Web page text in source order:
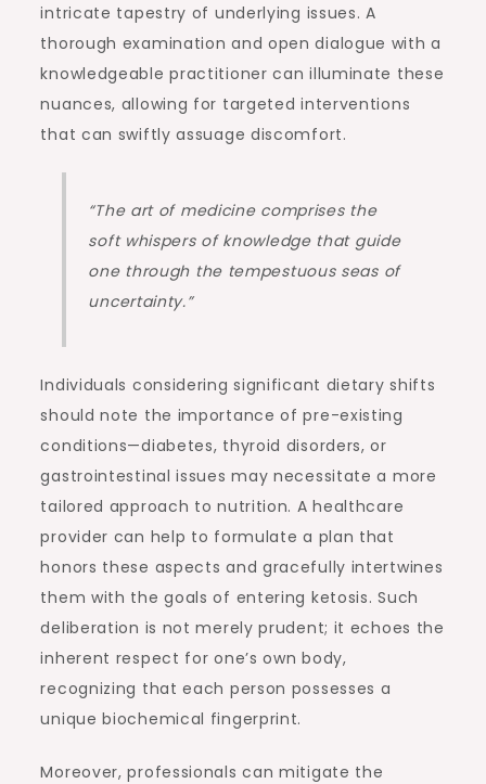
intricate tapestry of underlying issues. A
thorough examination and open dialogue with a
knowledgeable practitioner can illuminate these
nuances, allowing for targeted interventions
that can swiftly assuage discomfort.
“The art of medicine comprises the
soft whispers of knowledge that guide
one through the tempestuous seas of
uncertainty.”
Individuals considering significant dietary shifts
should note the importance of pre-existing
conditions—diabetes, thyroid disorders, or
gastrointestinal issues may necessitate a more
tailored approach to nutrition. A healthcare
provider can help to formulate a plan that
honors these aspects and gracefully intertwines
them with the goals of entering ketosis. Such
deliberation is not merely prudent; it echoes the
inherent respect for one’s own body,
recognizing that each person possesses a
unique biochemical fingerprint.
Moreover, professionals can mitigate the